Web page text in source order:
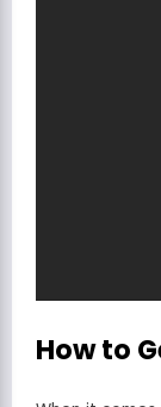
How to